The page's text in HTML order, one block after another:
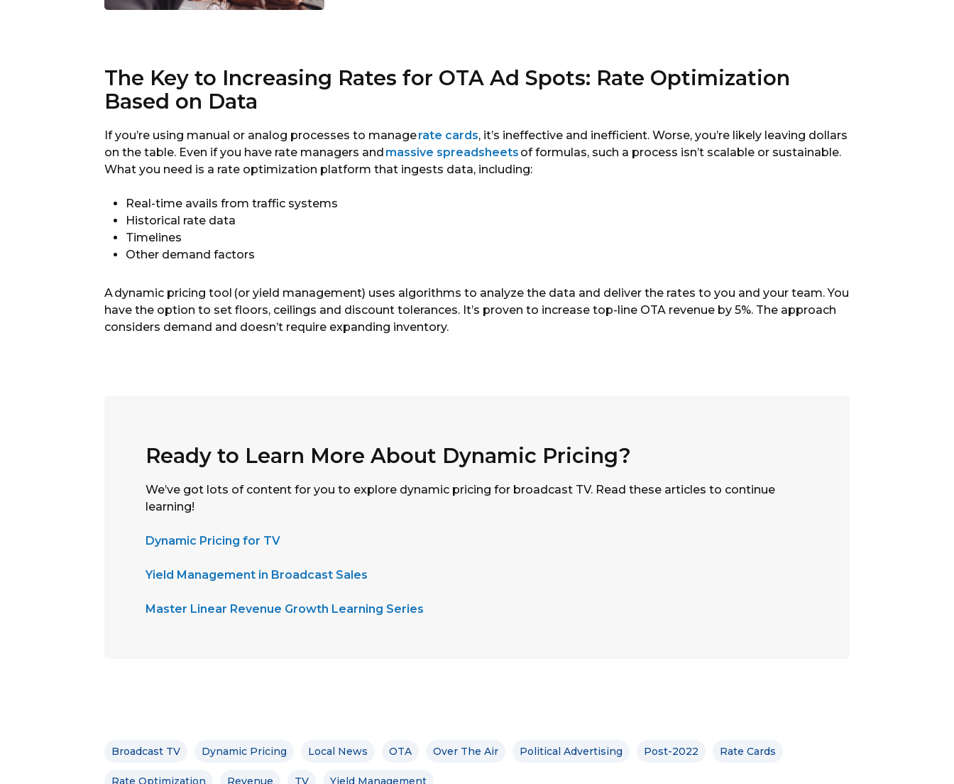
The Key to Increasing Rates for OTA Ad Spots: Rate Optimization
Based on Data
If you’re using manual or analog processes to managerate cards, it’s ineffective and inefficient. Worse, you’re likely leaving dollars
on the table. Even if you have rate managers and massive spreadsheets of formulas, such a process isn’t scalable or sustainable.
What you need is a rate optimization platform that ingests data, including:
Real-time avails from traffic systems
Historical rate data
Timelines
Other demand factors
Adynamic pricing tool (or yield management) uses algorithms to analyze the data and deliver the rates to you and your team. You
have the option to set floors, ceilings and discount tolerances. It’s proven to increase top-line OTA revenue by 5%. The approach
considers demand and doesn’t require expanding inventory.
Ready to Learn More About Dynamic Pricing?
We’ve got lots of content for you to explore dynamic pricing for broadcast TV. Read these articles to continue
learning!
Dynamic Pricing for TV
Yield Management in Broadcast Sales
Master Linear Revenue Growth Learning Series
Broadcast TV Dynamic Pricing Local News OTA Over The Air Political Advertising Post-2022 Rate Cards
Rate Optimization Revenue TV Yield Management